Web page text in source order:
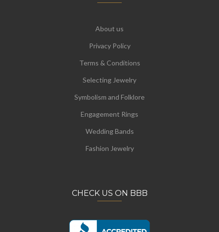
About us
Privacy Policy
Terms & Conditions
Selecting Jewelry
Symbolism and Folklore
Engagement Rings
Wedding Bands
Fashion Jewelry
CHECK US ON BBB